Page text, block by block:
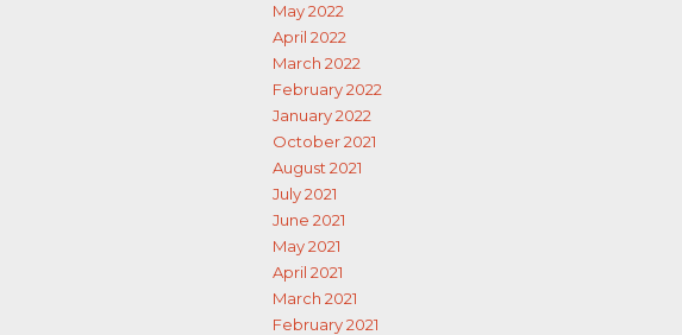
May 2022
April 2022
March 2022
February 2022
January 2022
October 2021
August 2021
July 2021
June 2021
May 2021
April 2021
March 2021
February 2021